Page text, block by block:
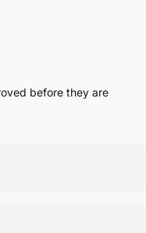
before they are